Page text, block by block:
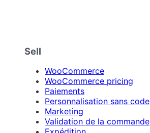
Sell
WooCommerce
WooCommerce pricing
Paiements
Personnalisation sans code
Marketing
Validation de la commande